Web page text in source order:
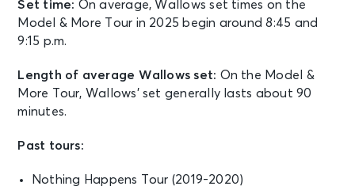
Set time: On average, Wallows set times on the
Model & More Tour in 2025 begin around 8:45 and
9:15 p.m.
Length of average Wallows set: On the Model &
More Tour, Wallows’ set generally lasts about 90
minutes.
Past tours:
Nothing Happens Tour (2019-2020)